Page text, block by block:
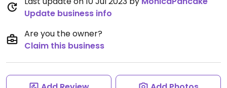
Update business info
Are you the owner?
Claim this business